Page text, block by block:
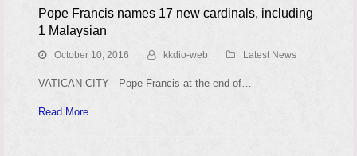
Pope Francis names 17 new cardinals, including
1 Malaysian
October 10, 2016 kkdio-web Latest News
VATICAN CITY - Pope Francis at the end of…
Read More